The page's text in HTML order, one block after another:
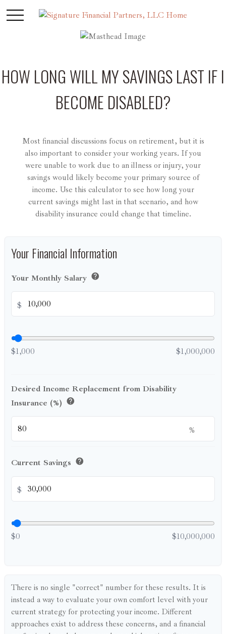
HOW LONG WILL MY SAVINGS LAST IF I
BECOME DISABLED?
Most financial discussions focus on retirement, but it is
also important to consider your working years. If you
were unable to work due to an illness or injury, your
savings would likely become your primary source of
income. Use this calculator to see how long your
current savings might last in that scenario, and how
disability insurance could change that timeline.
Your Financial Information
Your Monthly Salary help
$
$1,000 $1,000,000
Desired Income Replacement from Disability
Insurance (%) help
%
Current Savings help
$
$0 $10,000,000
There is no single "correct" number for these results. It is
instead a way to evaluate your own comfort level with your
current strategy for protecting your income. Different
approaches exist to address these concerns, and a financial